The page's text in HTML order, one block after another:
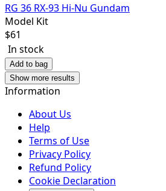
RG 36 RX-93 Hi-Nu Gundam
Model Kit
$61
In stock
Add to bag
Show more results
Information
About Us
Help
Terms of Use
Privacy Policy
Refund Policy
Cookie Declaration